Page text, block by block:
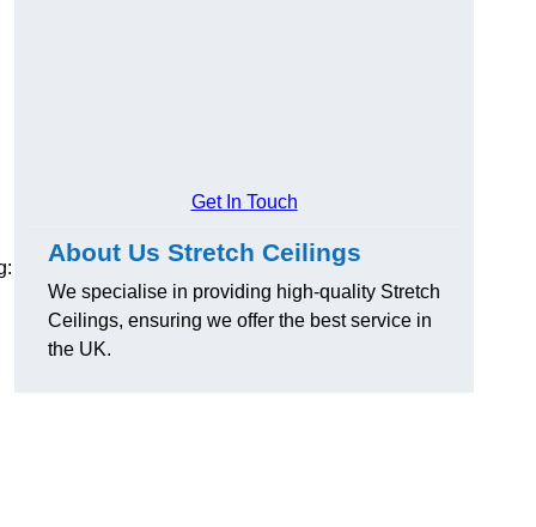
Get In Touch
About Us Stretch Ceilings
We specialise in providing high-quality Stretch
Ceilings, ensuring we offer the best service in
the UK.